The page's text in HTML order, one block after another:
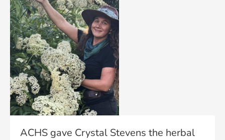
ACHS gave Crystal Stevens the herbal